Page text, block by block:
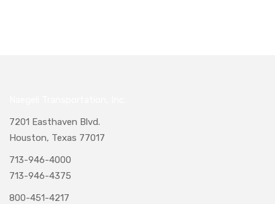
7201 Easthaven Blvd.
Houston, Texas 77017
713-946-4000
713-946-4375
800-451-4217